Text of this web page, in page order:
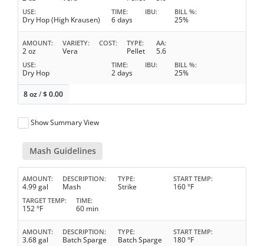
USE
Dry Hop (High Krausen)
TIME
6 days
IBU BILL %
25%
AMOUNT
2 oz
VARIETY
Vera
COST TYPE
Pellet
AA
5.6
USE
Dry Hop
TIME
2 days
IBU BILL %
25%
8 oz/$0.00
Show Summary View
Mash Guidelines
AMOUNT
4.99 gal
DESCRIPTION
Mash
TYPE
Strike
START TEMP
160 °F
TARGET TEMP
152 °F
TIME
60 min
AMOUNT
3.68 gal
DESCRIPTION
Batch Sparge
TYPE
Batch Sparge
START TEMP
180 °F